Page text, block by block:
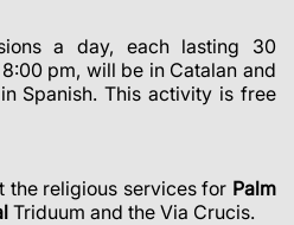
a day, each lasting 30
pm, will be in Catalan and
Spanish. This activity is free
the religious services for Palm
Triduum and the Via Crucis.